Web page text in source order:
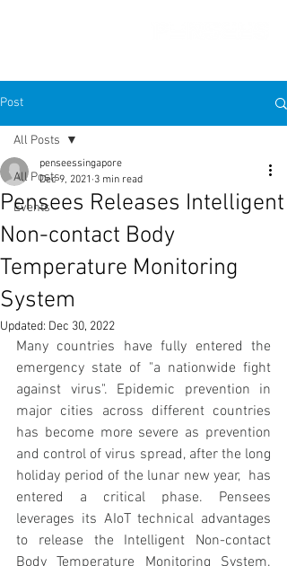
Post
All Posts
Events
All Posts
Pensees Releases Intelligent
Non-contact Body
Temperature Monitoring
System
penseessingapore
Dec 9, 2021 3 min read
Updated: Dec 30, 2022
Many countries have fully entered the
emergency state of "a nationwide fight
against virus". Epidemic prevention in
major cities across different countries
has become more severe as prevention
and control of virus spread, after the long
holiday period of the lunar new year,  has
entered a critical phase. Pensees
leverages its AIoT technical advantages
to release the Intelligent Non-contact
Body Temperature Monitoring System.